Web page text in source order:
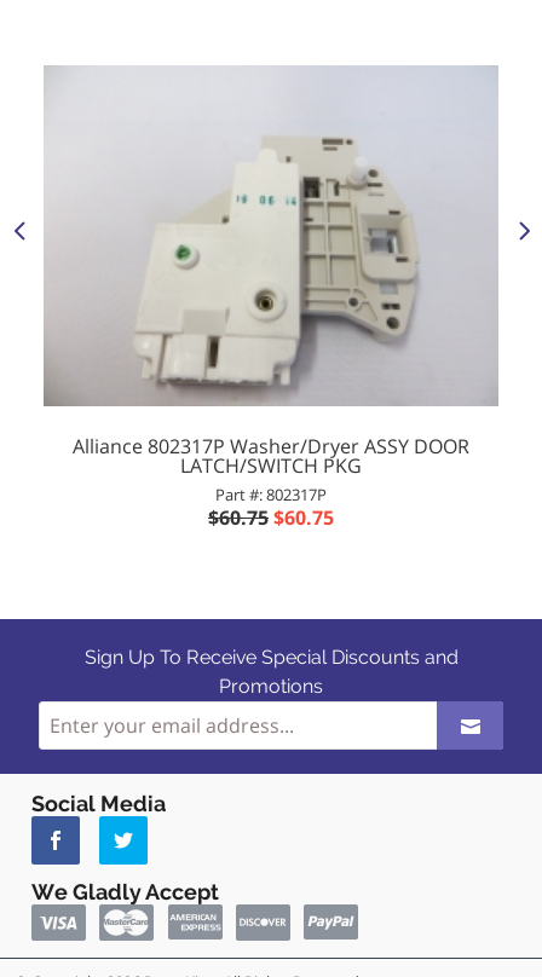
Alliance 802317P Washer/Dryer ASSY DOOR
LATCH/SWITCH PKG
Part #: 802317P
$60.75$60.75
Sign Up To Receive Special Discounts and
Promotions
Social Media
We Gladly Accept